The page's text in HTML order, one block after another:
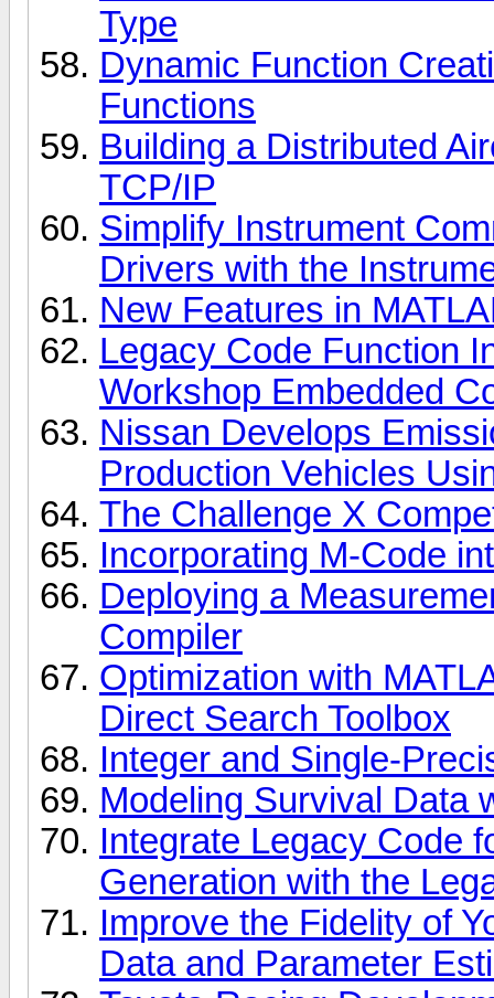
Type
Dynamic Function
Functions
Building a Distributed
TCP/IP
Simplify Instrument
Drivers with the
New Features in
Legacy Code Function
Workshop Embedded
Nissan Develops
Production Vehicles
The Challenge X
Incorporating M-Code
Deploying a
Compiler
Optimization with
Direct Search Toolbox
Integer and Single-
Modeling Survival Data
Integrate Legacy Code
Generation with the
Improve the Fidelity of
Data and Parameter